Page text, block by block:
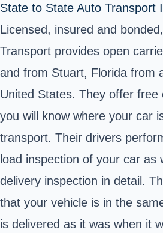
State to State Auto Transport
Licensed, insured and
Transport provides open
and from Stuart, Florida from
United States. They offer free
you will know where your car
transport. Their drivers
load inspection of your car as
delivery inspection in detail.
that your vehicle is in the
is delivered as it was when it